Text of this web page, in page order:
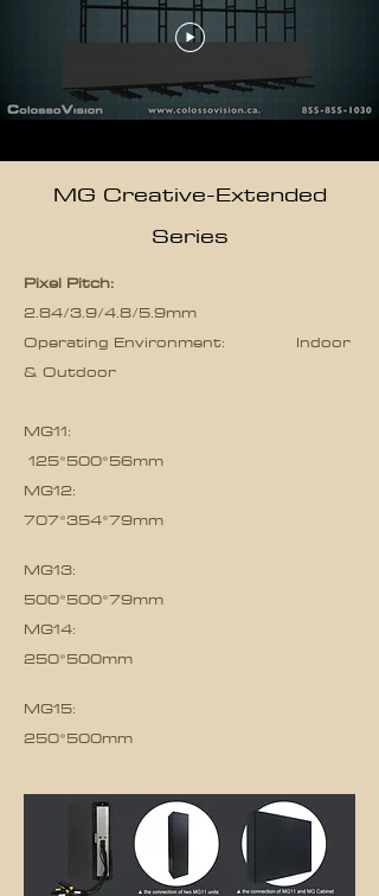
MG Creative-Extended
Series
Pixel Pitch:
2.84/3.9/4.8/5.9mm
Operating Environment: Indoor
& Outdoor
MG11:
125*500*56mm
MG12:
707*354*79mm
MG13:
500*500*79mm
MG14:
250*500mm
MG15:
250*500mm